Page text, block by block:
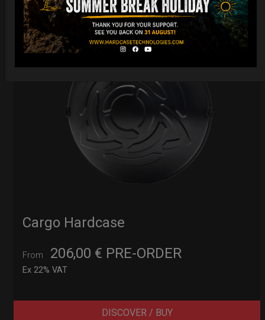
Cargo Hardcase
From 206,00 €
Ex 22% VAT
PRE-ORDER
DISCOVER / BUY